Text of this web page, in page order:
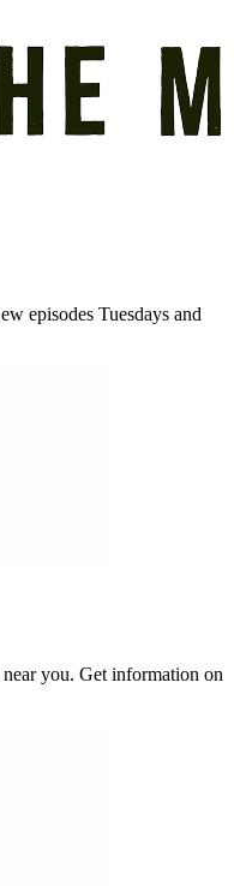
episodes Tuesdays and
you. Get information on